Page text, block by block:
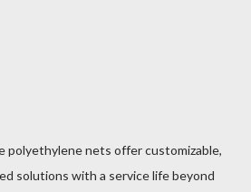
polyethylene nets offer customizable,
solutions with a service life beyond